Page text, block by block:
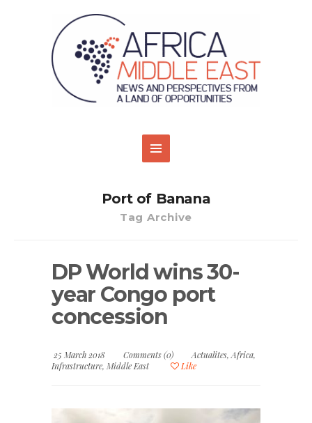
Port of Banana
Tag Archive
DP World wins 30-
year Congo port
concession
25 March 2018 Comments (0) Actualites, Africa,
Infrastructure, Middle East Like